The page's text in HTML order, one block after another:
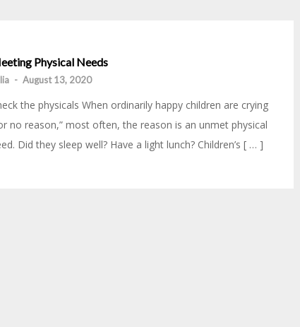
Physical Needs
- August 13, 2020
the physicals When ordinarily happy children are crying
no reason,” most often, the reason is an unmet physical
Did they sleep well? Have a light lunch? Children’s [ … ]